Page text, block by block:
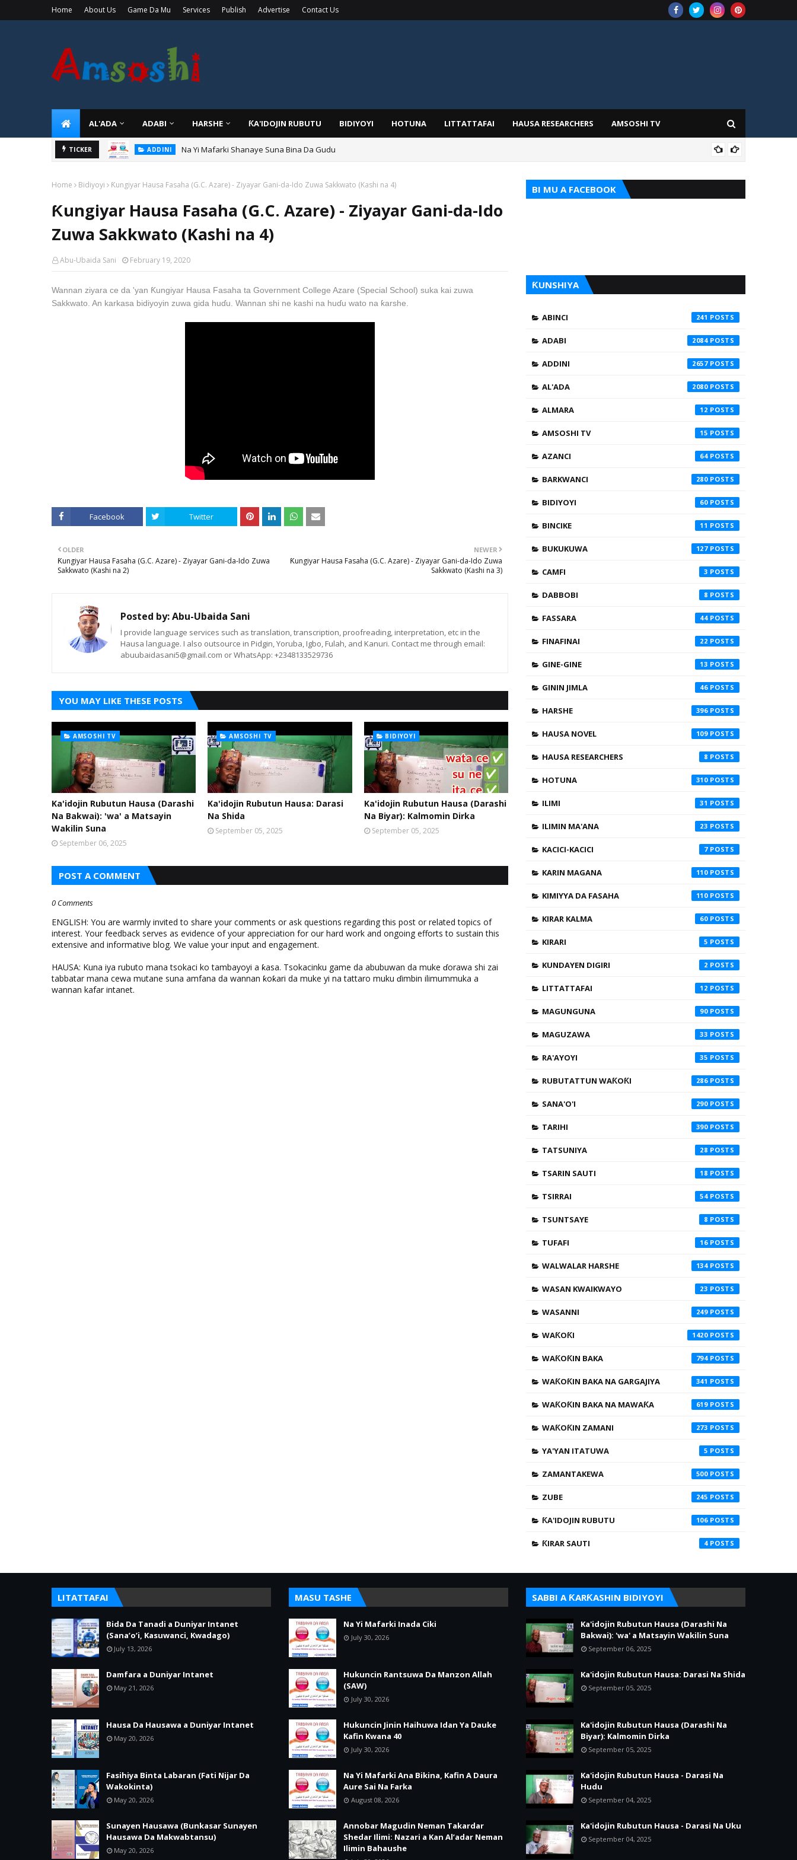
Home About Us Game Da Mu Services Publish Advertise Contact Us
AL'ADA ADABI HARSHE ƘA'IDOJIN RUBUTU BIDIYOYI HOTUNA LITTATTAFAI HAUSA RESEARCHERS AMSOSHI TV
TICKER ADDINI Na Yi Mafarki Ana Bikina, Kafin A Daura Aure Sai Na Farka
Home Bidiyoyi Ƙungiyar Hausa Fasaha (G.C. Azare) - Ziyayar Gani-da-Ido Zuwa Sakkwato (Kashi na 4)
Ƙungiyar Hausa Fasaha (G.C. Azare) - Ziyayar Gani-da-Ido
Zuwa Sakkwato (Kashi na 4)
Abu-Ubaida Sani February 19, 2020
Wannan ziyara ce da 'yan Ƙungiyar Hausa Fasaha ta Government College Azare (Special School) suka kai zuwa
Sakkwato. An karkasa bidiyoyin zuwa gida huɗu. Wannan shi ne kashi na huɗu wato na ƙarshe.
Facebook Twitter
NEWER
Ƙungiyar Hausa Fasaha (G.C. Azare) - Ziyayar Gani-da-Ido Zuwa
Sakkwato (Kashi na 3)
OLDER
Ƙungiyar Hausa Fasaha (G.C. Azare) - Ziyayar Gani-da-Ido Zuwa
Sakkwato (Kashi na 2)
Posted by:Abu-Ubaida Sani
I provide language services such as translation, transcription, proofreading, interpretation, etc in the
Hausa language. I also outsource in Pidgin, Yoruba, Igbo, Fulah, and Kanuri. Contact me through email:
abuubaidasani5@gmail.com or WhatsApp: +2348133529736
YOU MAY LIKE THESE POSTS
AMSOSHI TV
Ka'idojin Rubutun Hausa (Darashi
Na Bakwai): 'wa' a Matsayin
Wakilin Suna
September 06, 2025
AMSOSHI TV
Ka'idojin Rubutun Hausa: Darasi
Na Shida
September 05, 2025
BIDIYOYI
Ka'idojin Rubutun Hausa (Darashi
Na Biyar): Kalmomin Dirka
September 05, 2025
POST A COMMENT
0 Comments
ENGLISH: You are warmly invited to share your comments or ask questions regarding this post or related topics of
interest. Your feedback serves as evidence of your appreciation for our hard work and ongoing efforts to sustain this
extensive and informative blog. We value your input and engagement.
HAUSA: Kuna iya rubuto mana tsokaci ko tambayoyi a ƙasa. Tsokacinku game da abubuwan da muke ɗorawa shi zai
tabbatar mana cewa mutane suna amfana da wannan ƙoƙari da muke yi na tattaro muku ɗimbin ilimummuka a
wannan kafar intanet.
BI MU A FACEBOOK
ƘUNSHIYA
ABINCI 241
ADABI 2084
ADDINI 2657
AL'ADA 2080
ALMARA 12
AMSOSHI TV 15
AZANCI 64
BARKWANCI 280
BIDIYOYI 60
BINCIKE 11
BUKUKUWA 127
CAMFI 3
DABBOBI 8
FASSARA 44
FINAFINAI 22
GINE-GINE 13
GININ JIMLA 46
HARSHE 396
HAUSA NOVEL 109
HAUSA RESEARCHERS 8
HOTUNA 310
ILIMI 31
ILIMIN MA'ANA 23
KACICI-KACICI 7
KARIN MAGANA 110
KIMIYYA DA FASAHA 110
KIRAR KALMA 60
KIRARI 5
KUNDAYEN DIGIRI 2
LITTATTAFAI 12
MAGUNGUNA 90
MAGUZAWA 33
RA'AYOYI 35
RUBUTATTUN WAƘOƘI 286
SANA'O'I 290
TARIHI 390
TATSUNIYA 28
TSARIN SAUTI 18
TSIRRAI 54
TSUNTSAYE 8
TUFAFI 16
WALWALAR HARSHE 134
WASAN KWAIKWAYO 23
WASANNI 249
WAƘOƘI 1420
WAƘOƘIN BAKA 794
WAƘOƘIN BAKA NA GARGAJIYA 341
WAƘOƘIN BAKA NA MAWAƘA 619
WAƘOƘIN ZAMANI 273
YA'YAN ITATUWA 5
ZAMANTAKEWA 500
ZUBE 245
ƘA'IDOJIN RUBUTU 106
ƘIRAR SAUTI 4
LITATTAFAI
Bida Da Tanadi a Duniyar Intanet
(Sana’o’i, Kasuwanci, Kwadago)
July 13, 2026
Damfara a Duniyar Intanet
May 21, 2026
Hausa Da Hausawa a Duniyar Intanet
May 20, 2026
Fasihiya Binta Labaran (Fati Nijar Da
Wakokinta)
May 20, 2026
Sunayen Hausawa (Bunkasar Sunayen
Hausawa Da Makwabtansu)
May 20, 2026
MASU TASHE
Na Yi Mafarki Inada Ciki
July 30, 2026
Hukuncin Rantsuwa Da Manzon Allah
(SAW)
July 30, 2026
Hukuncin Jinin Haihuwa Idan Ya Dauke
Kafin Kwana 40
July 30, 2026
Na Yi Mafarki Ana Bikina, Kafin A Daura
Aure Sai Na Farka
August 08, 2026
Annobar Magudin Neman Takardar
Shedar Ilimi: Nazari a Kan Al’adar Neman
Ilimin Bahaushe
SABBI A ƘARƘASHIN BIDIYOYI
Ka'idojin Rubutun Hausa (Darashi Na
Bakwai): 'wa' a Matsayin Wakilin Suna
September 06, 2025
Ka'idojin Rubutun Hausa: Darasi Na Shida
September 05, 2025
Ka'idojin Rubutun Hausa (Darashi Na
Biyar): Kalmomin Dirka
September 05, 2025
Ka'idojin Rubutun Hausa - Darasi Na
Hudu
September 04, 2025
Ka'idojin Rubutun Hausa - Darasi Na Uku
September 04, 2025